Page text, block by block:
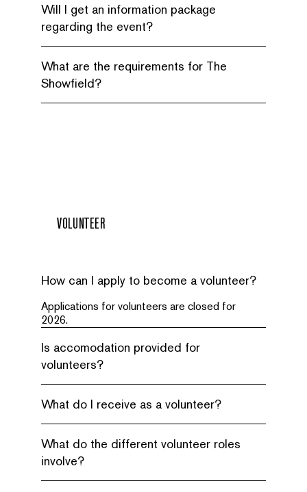
Will I get an information package
regarding the event?
What are the requirements for The
Showfield?
VOLUNTEER
How can I apply to become a volunteer?
Applications for volunteers are closed for
2026.
Is accomodation provided for
volunteers?
What do I receive as a volunteer?
What do the different volunteer roles
involve?